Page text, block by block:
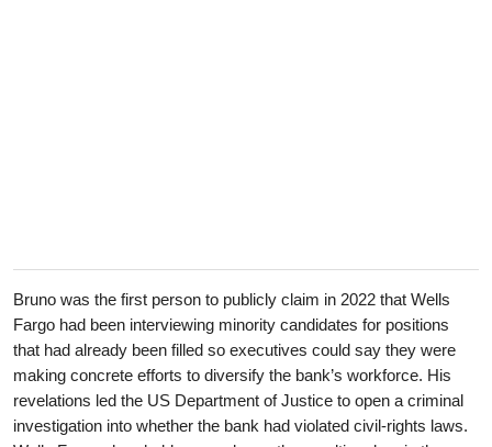
Bruno was the first person to publicly claim in 2022 that Wells
Fargo had been interviewing minority candidates for positions
that had already been filled so executives could say they were
making concrete efforts to diversify the bank’s workforce. His
revelations led the US Department of Justice to open a criminal
investigation into whether the bank had violated civil-rights laws.